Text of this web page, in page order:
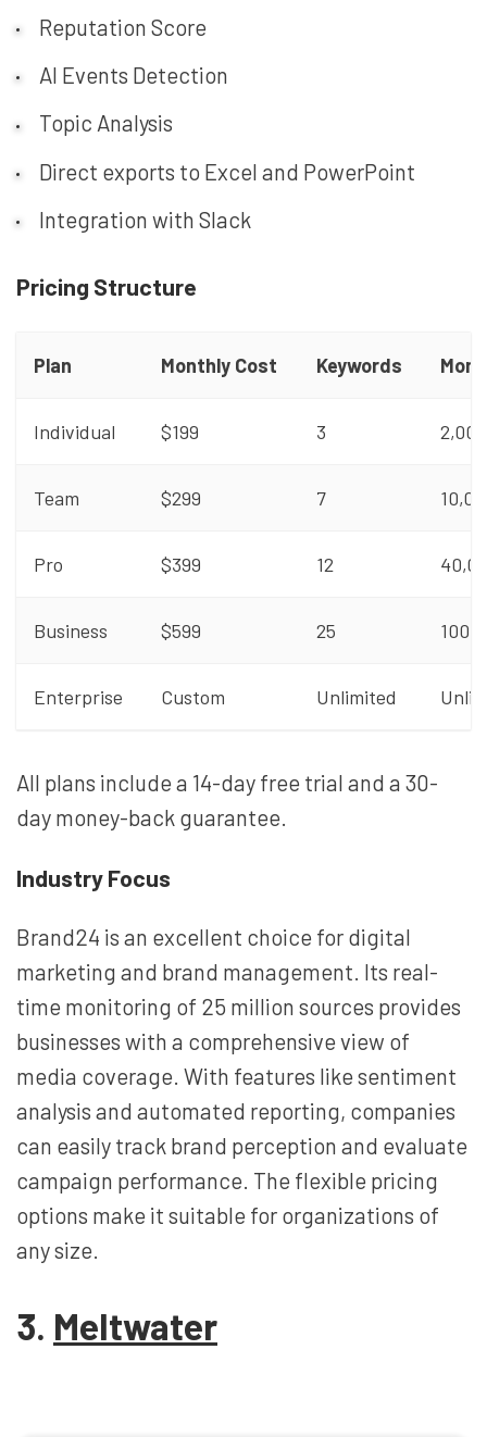
Reputation Score
AI Events Detection
Topic Analysis
Direct exports to Excel and PowerPoint
Integration with Slack
Pricing Structure
Plan Monthly Cost Keywords
Individual $199 3 2,000
Team $299 7
Pro $399 12
Business $599 25
Enterprise Custom Unlimited
All plans include a 14-day free trial and a 30-
day money-back guarantee.
Industry Focus
Brand24 is an excellent choice for digital
marketing and brand management. Its real-
time monitoring of 25 million sources provides
businesses with a comprehensive view of
media coverage. With features like sentiment
analysis and automated reporting, companies
can easily track brand perception and evaluate
campaign performance. The flexible pricing
options make it suitable for organizations of
any size.
3. Meltwater